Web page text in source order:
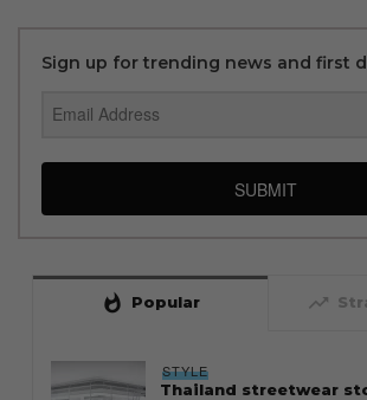
Sign up for trending news and first
SUBMIT
whatshot Popular trending_up
STYLE
Thailand streetwear